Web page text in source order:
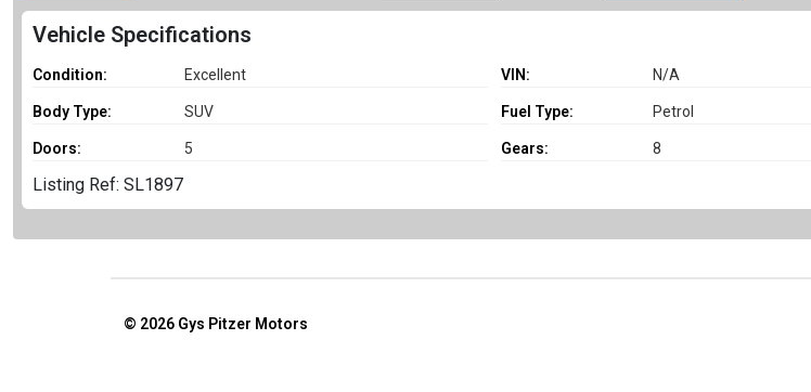
Vehicle Specifications
Condition: Excellent VIN: N/A
Body Type: SUV Fuel Type: Petrol
Doors: 5 Gears: 8
Listing Ref: SL1897
© 2026 Gys Pitzer Motors